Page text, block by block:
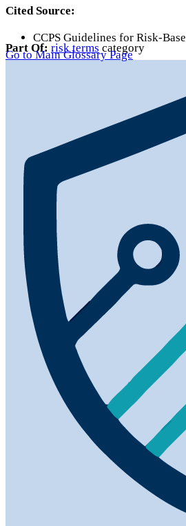
Cited Source:
CCPS Guidelines for Risk-
Part Of: risk terms category
Go to Main Glossary Page